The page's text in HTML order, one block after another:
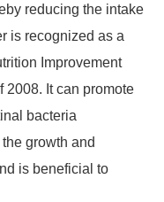
reducing the intake
is recognized as a
Improvement
2008. It can promote
bacteria
growth and
is beneficial to